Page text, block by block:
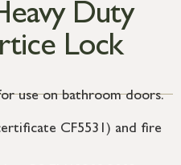
Duty
Lock
use on bathroom doors.
CF5531) and fire